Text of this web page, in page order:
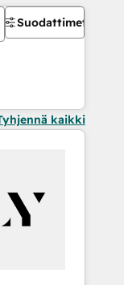
Suodattimet
kaikki